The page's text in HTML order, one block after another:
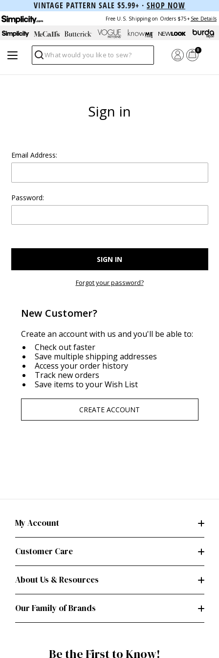
VINTAGE PATTERN SALE $5.99+ · SHOP NOW
Free U.S. Shipping on Orders $75+ See Details
Search
0
Sign in
Email Address:
Password:
Forgot your password?
New Customer?
Create an account with us and you'll be able to:
Check out faster
Save multiple shipping addresses
Access your order history
Track new orders
Save items to your Wish List
CREATE ACCOUNT
My Account
Customer Care
About Us & Resources
Our Family of Brands
Be the First to Know!